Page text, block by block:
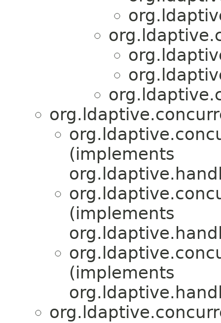
(implements
(implements
(implements